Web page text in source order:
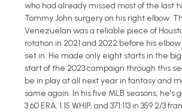
who had already missed most of the last
Tommy John surgery on his right elbow.
Venezuelan was a reliable piece of
rotation in 2021 and 2022 before his
set in. He made only eight starts in the
start of the 2023 campaign through this
be in play at all next year in fantasy and
same again. In his five MLB seasons, he's
3.60 ERA, 1.15 WHIP, and 371:113 in 359 2/3